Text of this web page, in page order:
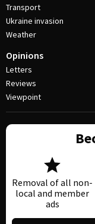
Transport
Ukraine invasion
Weather
Opinions
Letters
Reviews
Viewpoint
Removal of all non-
local and member
ads